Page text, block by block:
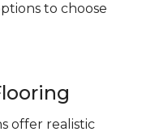
to choose
offer realistic